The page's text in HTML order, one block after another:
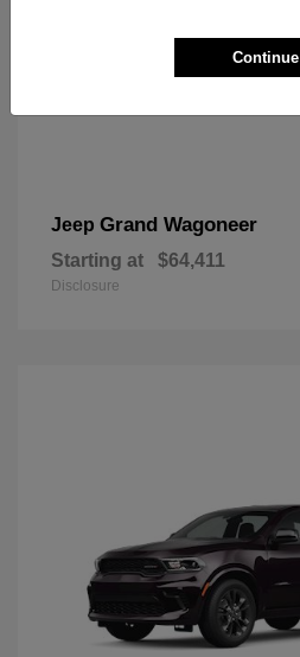
Jeep Grand Wagoneer
Starting at $64,411
Disclosure
Continue